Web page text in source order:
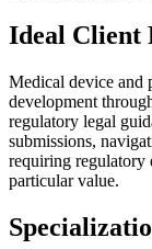
Ideal Client
Medical device and
development
regulatory legal
submissions,
requiring regulatory
particular value.